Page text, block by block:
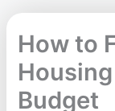
How to
Budget